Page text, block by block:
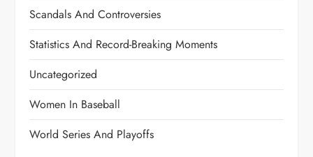
Scandals And Controversies
Statistics And Record-Breaking Moments
Uncategorized
Women In Baseball
World Series And Playoffs